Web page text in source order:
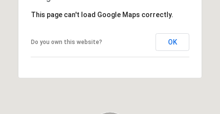
This page can't load Google Maps correctly.
Do you own this website? OK